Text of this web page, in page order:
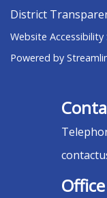
District
Website
Powered by